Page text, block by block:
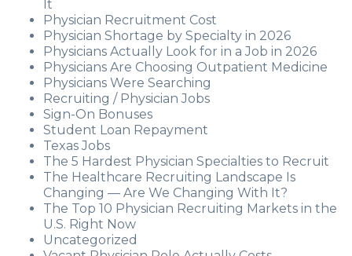
It
Physician Recruitment Cost
Physician Shortage by Specialty in 2026
Physicians Actually Look for in a Job in 2026
Physicians Are Choosing Outpatient Medicine
Physicians Were Searching
Recruiting / Physician Jobs
Sign-On Bonuses
Student Loan Repayment
Texas Jobs
The 5 Hardest Physician Specialties to Recruit
The Healthcare Recruiting Landscape Is
Changing — Are We Changing With It?
The Top 10 Physician Recruiting Markets in the
U.S. Right Now
Uncategorized